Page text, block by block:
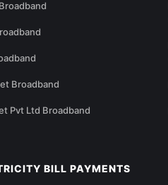
Broadband
Pvt Ltd Broadband
BILL PAYMENTS